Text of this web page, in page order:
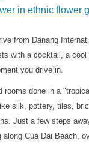
in ethnic flower
from Danang
with a cocktail, a
you drive in.
rooms done in a
silk, pottery, tiles,
Just a few steps
along Cua Dai Beach,